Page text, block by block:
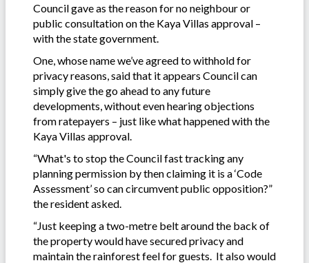
Council gave as the reason for no neighbour or
public consultation on the Kaya Villas approval –
with the state government.
One, whose name we’ve agreed to withhold for
privacy reasons, said that it appears Council can
simply give the go ahead to any future
developments, without even hearing objections
from ratepayers – just like what happened with the
Kaya Villas approval.
“What's to stop the Council fast tracking any
planning permission by then claiming it is a ‘Code
Assessment’ so can circumvent public opposition?”
the resident asked.
“Just keeping a two-metre belt around the back of
the property would have secured privacy and
maintain the rainforest feel for guests. It also would